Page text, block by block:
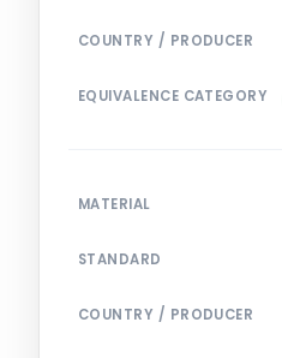
COUNTRY / PRODUCER
EQUIVALENCE CATEGORY
MATERIAL
STANDARD
COUNTRY / PRODUCER